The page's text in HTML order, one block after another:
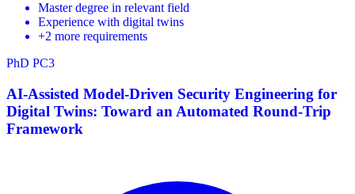
Master degree in relevant field
Experience with digital twins
+2 more requirements
PhD PC3
AI-Assisted Model-Driven Security Engineering for
Digital Twins: Toward an Automated Round-Trip
Framework